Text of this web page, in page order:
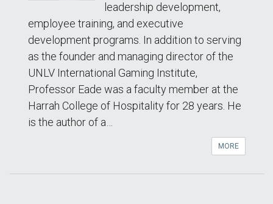
leadership development,
employee training, and executive
development programs. In addition to serving
as the founder and managing director of the
UNLV International Gaming Institute,
Professor Eade was a faculty member at the
Harrah College of Hospitality for 28 years. He
is the author of a…
MORE